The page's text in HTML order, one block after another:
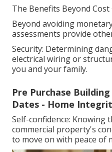
The Benefits Beyond Cost
Beyond avoiding
assessments provide
Security: Determining
electrical wiring or
you and your family.
Pre Purchase
Dates - Home
Self-confidence: Knowing
commercial property's
to move on with peace of